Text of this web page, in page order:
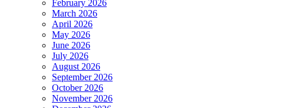
February 2026
March 2026
April 2026
May 2026
June 2026
July 2026
August 2026
September 2026
October 2026
November 2026